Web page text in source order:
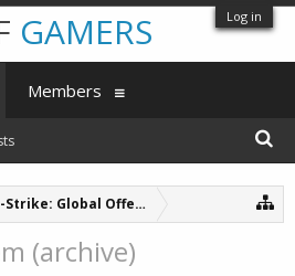
Log in
Strike: Global Offensive Servers (archive)
(archive)
GAMERS
Members